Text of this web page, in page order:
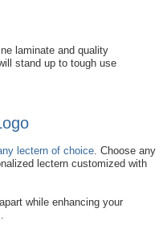
laminate and quality
stand up to tough use
lectern of choice . Choose any
lectern customized with
while enhancing your